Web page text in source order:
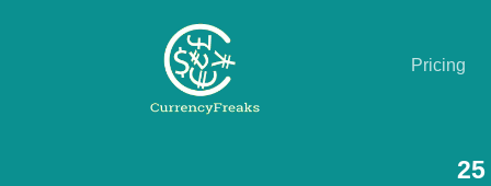
Pricing
25